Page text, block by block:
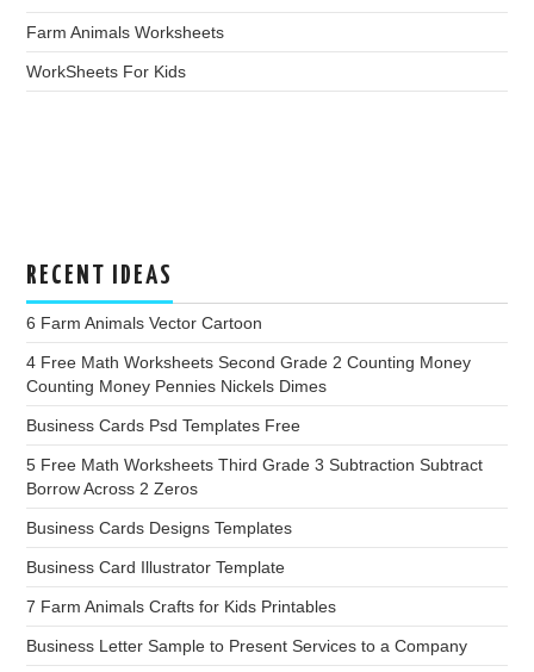
Farm Animals Worksheets
WorkSheets For Kids
RECENT IDEAS
6 Farm Animals Vector Cartoon
4 Free Math Worksheets Second Grade 2 Counting Money
Counting Money Pennies Nickels Dimes
Business Cards Psd Templates Free
5 Free Math Worksheets Third Grade 3 Subtraction Subtract
Borrow Across 2 Zeros
Business Cards Designs Templates
Business Card Illustrator Template
7 Farm Animals Crafts for Kids Printables
Business Letter Sample to Present Services to a Company